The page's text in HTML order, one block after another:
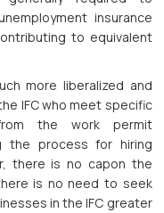
insurance
to equivalent
more liberalized and
IFC who meet specific
the work permit
the process for hiring
there is no capon the
is no need to seek
in the IFC greater